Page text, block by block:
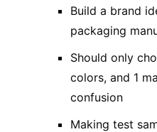
Build a brand
packaging
Should only
colors, and 1
confusion
Making test